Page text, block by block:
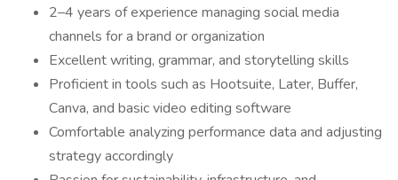
2–4 years of experience managing social media
channels for a brand or organization
Excellent writing, grammar, and storytelling skills
Proficient in tools such as Hootsuite, Later, Buffer,
Canva, and basic video editing software
Comfortable analyzing performance data and adjusting
strategy accordingly